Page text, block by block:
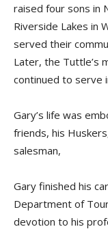
raised four sons in
Riverside Lakes in
served their
Later, the Tuttle’s
continued to serve
Gary’s life was
friends, his
salesman,
Gary finished his
Department of
devotion to his